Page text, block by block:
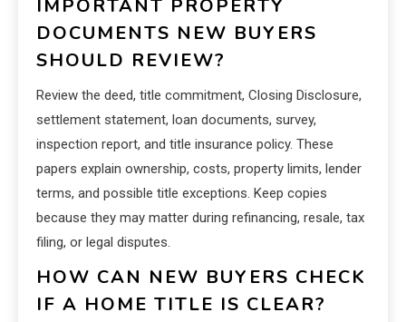
IMPORTANT PROPERTY
DOCUMENTS NEW BUYERS
SHOULD REVIEW?
Review the deed, title commitment, Closing Disclosure,
settlement statement, loan documents, survey,
inspection report, and title insurance policy. These
papers explain ownership, costs, property limits, lender
terms, and possible title exceptions. Keep copies
because they may matter during refinancing, resale, tax
filing, or legal disputes.
HOW CAN NEW BUYERS CHECK
IF A HOME TITLE IS CLEAR?